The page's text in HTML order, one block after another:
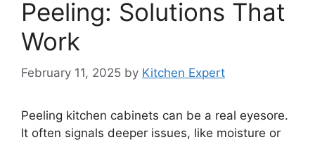
Peeling: Solutions That
Work
February 11, 2025 by Kitchen Expert
Peeling kitchen cabinets can be a real eyesore.
It often signals deeper issues, like moisture or